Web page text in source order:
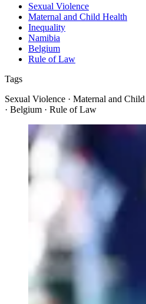
Sexual Violence
Maternal and Child Health
Inequality
Namibia
Belgium
Rule of Law
Tags
Sexual Violence · Maternal and
· Belgium · Rule of Law